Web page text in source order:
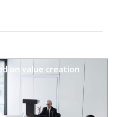
on value creation